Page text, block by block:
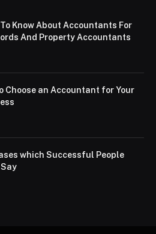
Know About Accountants For
And Property Accountants
Choose an Accountant for Your
which Successful People